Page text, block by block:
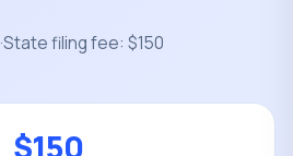
·State filing fee: $150
$150